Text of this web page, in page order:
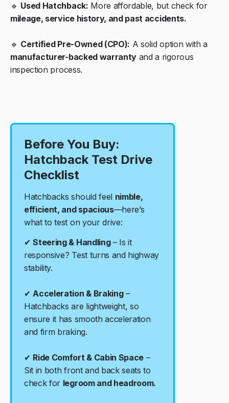
🔹 Used Hatchback: More affordable, but check for
mileage, service history, and past accidents.
🔹 Certified Pre-Owned (CPO): A solid option with a
manufacturer-backed warranty and a rigorous
inspection process.
Before You Buy:
Hatchback Test Drive
Checklist
Hatchbacks should feel nimble,
efficient, and spacious—here’s
what to test on your drive:
✔Steering & Handling– Is it
responsive? Test turns and highway
stability.
✔Acceleration & Braking–
Hatchbacks are lightweight, so
ensure it has smooth acceleration
and firm braking.
✔ Ride Comfort & Cabin Space –
Sit in both front and back seats to
check for legroom and headroom.